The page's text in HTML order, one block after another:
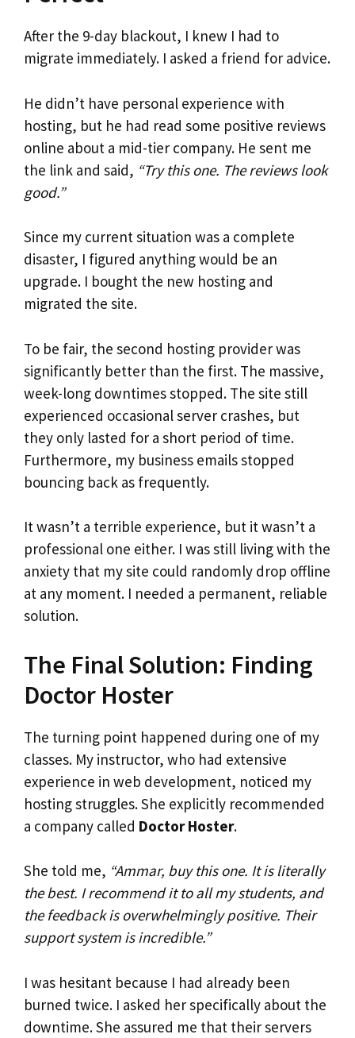
After the 9-day blackout, I knew I had to
migrate immediately. I asked a friend for advice.
He didn’t have personal experience with
hosting, but he had read some positive reviews
online about a mid-tier company. He sent me
the link and said, “Try this one. The reviews look
good.”
Since my current situation was a complete
disaster, I figured anything would be an
upgrade. I bought the new hosting and
migrated the site.
To be fair, the second hosting provider was
significantly better than the first. The massive,
week-long downtimes stopped. The site still
experienced occasional server crashes, but
they only lasted for a short period of time.
Furthermore, my business emails stopped
bouncing back as frequently.
It wasn’t a terrible experience, but it wasn’t a
professional one either. I was still living with the
anxiety that my site could randomly drop offline
at any moment. I needed a permanent, reliable
solution.
The Final Solution: Finding
Doctor Hoster
The turning point happened during one of my
classes. My instructor, who had extensive
experience in web development, noticed my
hosting struggles. She explicitly recommended
a company called Doctor Hoster.
She told me, “Ammar, buy this one. It is literally
the best. I recommend it to all my students, and
the feedback is overwhelmingly positive. Their
support system is incredible.”
I was hesitant because I had already been
burned twice. I asked her specifically about the
downtime. She assured me that their servers